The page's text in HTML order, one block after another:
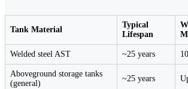
Tank Material
Typical
Lifespan
Welded steel AST ~25 years
Aboveground storage tanks
(general)
~25 years